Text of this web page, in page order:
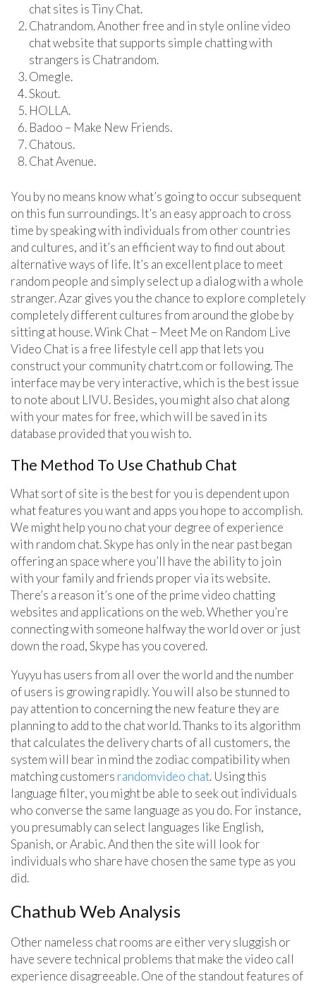
chat sites is Tiny Chat.
Chatrandom. Another free and in style online video
chat website that supports simple chatting with
strangers is Chatrandom.
Omegle.
Skout.
HOLLA.
Badoo – Make New Friends.
Chatous.
Chat Avenue.
You by no means know what’s going to occur subsequent
on this fun surroundings. It’s an easy approach to cross
time by speaking with individuals from other countries
and cultures, and it’s an efficient way to find out about
alternative ways of life. It’s an excellent place to meet
random people and simply select up a dialog with a whole
stranger. Azar gives you the chance to explore completely
completely different cultures from around the globe by
sitting at house. Wink Chat – Meet Me on Random Live
Video Chat is a free lifestyle cell app that lets you
construct your community chatrt.com or following. The
interface may be very interactive, which is the best issue
to note about LIVU. Besides, you might also chat along
with your mates for free, which will be saved in its
database provided that you wish to.
The Method To Use Chathub Chat
What sort of site is the best for you is dependent upon
what features you want and apps you hope to accomplish.
We might help you no chat your degree of experience
with random chat. Skype has only in the near past began
offering an space where you’ll have the ability to join
with your family and friends proper via its website.
There’s a reason it’s one of the prime video chatting
websites and applications on the web. Whether you’re
connecting with someone halfway the world over or just
down the road, Skype has you covered.
Yuyyu has users from all over the world and the number
of users is growing rapidly. You will also be stunned to
pay attention to concerning the new feature they are
planning to add to the chat world. Thanks to its algorithm
that calculates the delivery charts of all customers, the
system will bear in mind the zodiac compatibility when
matching customers randomvideo chat. Using this
language filter, you might be able to seek out individuals
who converse the same language as you do. For instance,
you presumably can select languages like English,
Spanish, or Arabic. And then the site will look for
individuals who share have chosen the same type as you
did.
Chathub Web Analysis
Other nameless chat rooms are either very sluggish or
have severe technical problems that make the video call
experience disagreeable. One of the standout features of